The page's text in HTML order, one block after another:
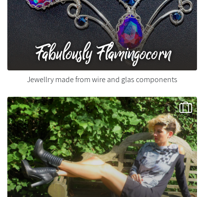
Fabulously Flamingocorn
Jewellry made from wire and glas components